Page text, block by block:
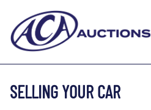
SELLING YOUR CAR